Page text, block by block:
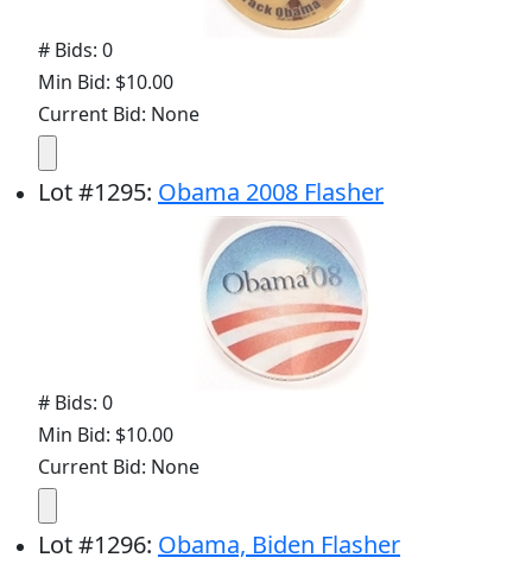
# Bids: 0
Min Bid: $10.00
Current Bid: None
Lot#1295: Obama 2008 Flasher
# Bids: 0
Min Bid: $10.00
Current Bid: None
Lot#1296: Obama, Biden Flasher